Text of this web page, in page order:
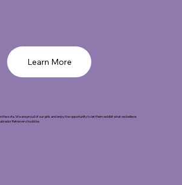
Learn More
the sofa. We are proud of our girls and enjoy the opportunity to let them exhibit what we believe
Retriever should be.